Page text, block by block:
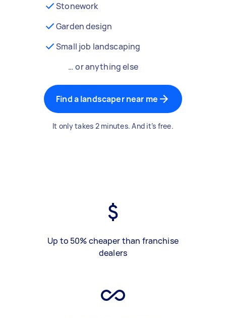
Stonework
Garden design
Small job landscaping
… or anything else
Find a landscaper near me
It only takes 2 minutes. And it’s free.
Up to 50% cheaper than franchise
dealers